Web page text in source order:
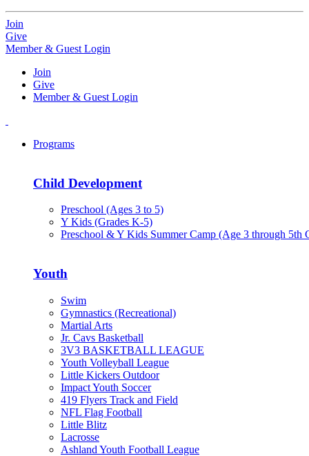
Join
Give
Member & Guest Login
Join
Give
Member & Guest Login
Programs
Child Development
Preschool (Ages 3 to 5)
Y Kids (Grades K-5)
Preschool & Y Kids Summer Camp (Age 3 through 5th
Youth
Swim
Gymnastics (Recreational)
Martial Arts
Jr. Cavs Basketball
3V3 BASKETBALL LEAGUE
Youth Volleyball League
Little Kickers Outdoor
Impact Youth Soccer
419 Flyers Track and Field
NFL Flag Football
Little Blitz
Lacrosse
Ashland Youth Football League